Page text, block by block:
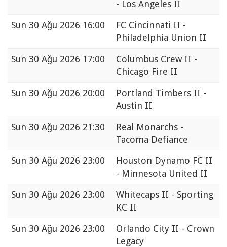
- Los Angeles II
Sun 30 Ağu 2026 16:00
FC Cincinnati II -
Philadelphia Union II
Sun 30 Ağu 2026 17:00
Columbus Crew II -
Chicago Fire II
Sun 30 Ağu 2026 20:00
Portland Timbers II -
Austin II
Sun 30 Ağu 2026 21:30
Real Monarchs -
Tacoma Defiance
Sun 30 Ağu 2026 23:00
Houston Dynamo FC II
- Minnesota United II
Sun 30 Ağu 2026 23:00
Whitecaps II - Sporting
KC II
Sun 30 Ağu 2026 23:00
Orlando City II - Crown
Legacy